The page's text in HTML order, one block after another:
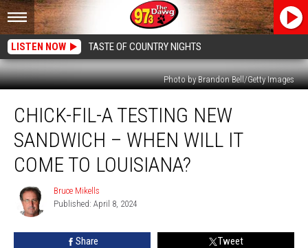
LISTEN NOW TASTE OF COUNTRY NIGHTS
Photo by Brandon Bell/Getty Images
Testing
New
Sandwich
When
CHICK-FIL-A TESTING NEW
SANDWICH – WHEN WILL IT
COME TO LOUISIANA?
Bruce
Mikells
Bruce Mikells
Published: April 8, 2024
Share Tweet